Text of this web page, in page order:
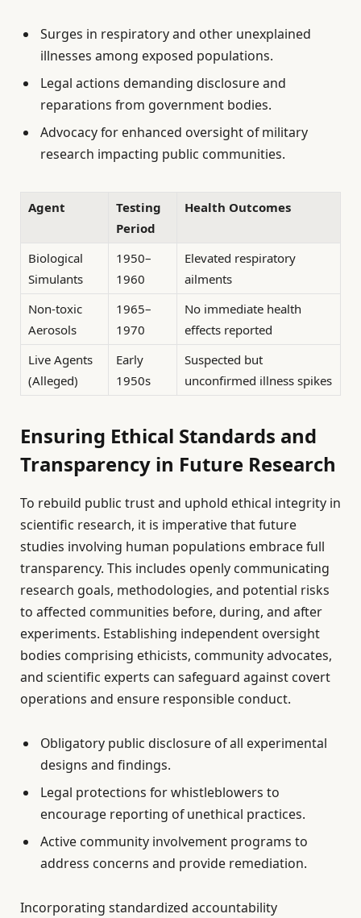
Surges in respiratory and other unexplained
illnesses among exposed populations.
Legal actions demanding disclosure and
reparations from government bodies.
Advocacy for enhanced oversight of military
research impacting public communities.
Agent
Testing
Period
Health Outcomes
Biological
Simulants
1950–
1960
Elevated respiratory
ailments
Non-toxic
Aerosols
1965–
1970
No immediate health
effects reported
Live Agents
(Alleged)
Early
1950s
Suspected but
unconfirmed illness spikes
Ensuring Ethical Standards and
Transparency in Future Research
To rebuild public trust and uphold ethical integrity in
scientific research, it is imperative that future
studies involving human populations embrace full
transparency. This includes openly communicating
research goals, methodologies, and potential risks
to affected communities before, during, and after
experiments. Establishing independent oversight
bodies comprising ethicists, community advocates,
and scientific experts can safeguard against covert
operations and ensure responsible conduct.
Obligatory public disclosure of all experimental
designs and findings.
Legal protections for whistleblowers to
encourage reporting of unethical practices.
Active community involvement programs to
address concerns and provide remediation.
Incorporating standardized accountability